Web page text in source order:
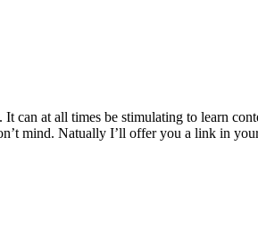
at all times be stimulating to learn
mind. Natually I’ll offer you a link in